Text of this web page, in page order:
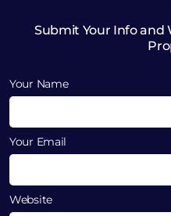
Submit Your Info and
Your Name
Your Email
Website